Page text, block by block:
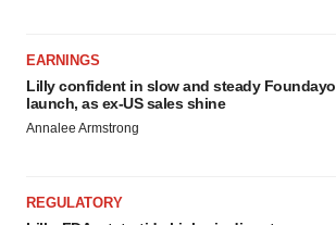
EARNINGS
Lilly confident in slow and steady Foundayo
launch, as ex-US sales shine
Annalee Armstrong
REGULATORY